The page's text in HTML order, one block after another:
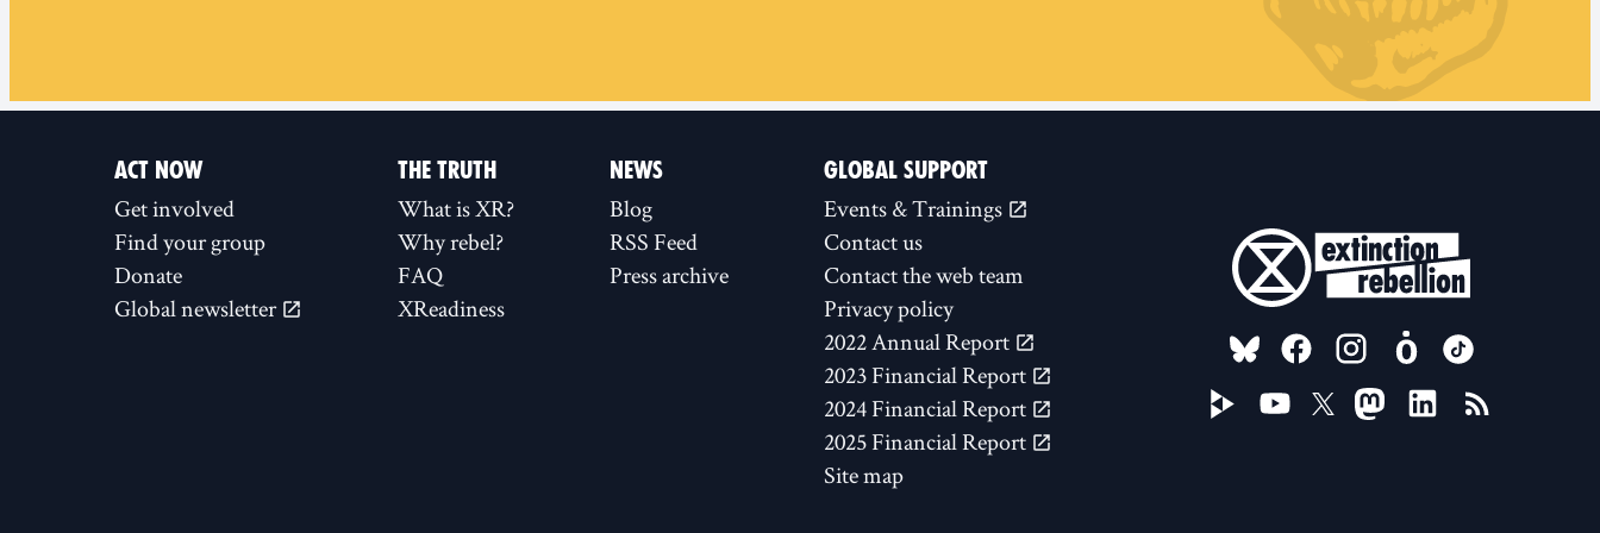
ACT NOW
Get involved
Find your group
Donate
Global newsletter
THE TRUTH
What is XR?
Why rebel?
FAQ
XReadiness
NEWS
Blog
RSS Feed
Press archive
GLOBAL SUPPORT
Events & Trainings
Contact us
Contact the web team
Privacy policy
2022 Annual Report
2023 Financial Report
2024 Financial Report
2025 Financial Report
Site map
FOLLOW US ON